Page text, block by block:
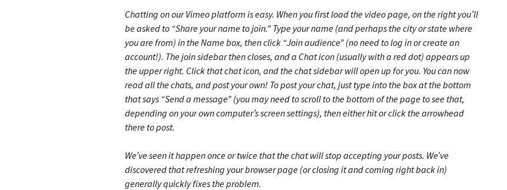
Chatting on our Vimeo platform is easy. When you first load the video page, on the right you’ll
be asked to “Share your name to join.” Type your name (and perhaps the city or state where
you are from) in the Name box, then click “Join audience” (no need to log in or create an
account!). The join sidebar then closes, and a Chat icon (usually with a red dot) appears up
the upper right. Click that chat icon, and the chat sidebar will open up for you. You can now
read all the chats, and post your own! To post your chat, just type into the box at the bottom
that says “Send a message” (you may need to scroll to the bottom of the page to see that,
depending on your own computer’s screen settings), then either hitor click the arrowhead
there to post.
We’ve seen it happen once or twice that the chat will stop accepting your posts. We’ve
discovered that refreshing your browser page (or closing it and coming right back in)
generally quickly fixes the problem.